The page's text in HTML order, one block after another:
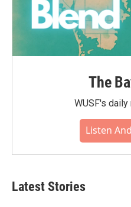
The
WUSF's
Listen
Latest Stories